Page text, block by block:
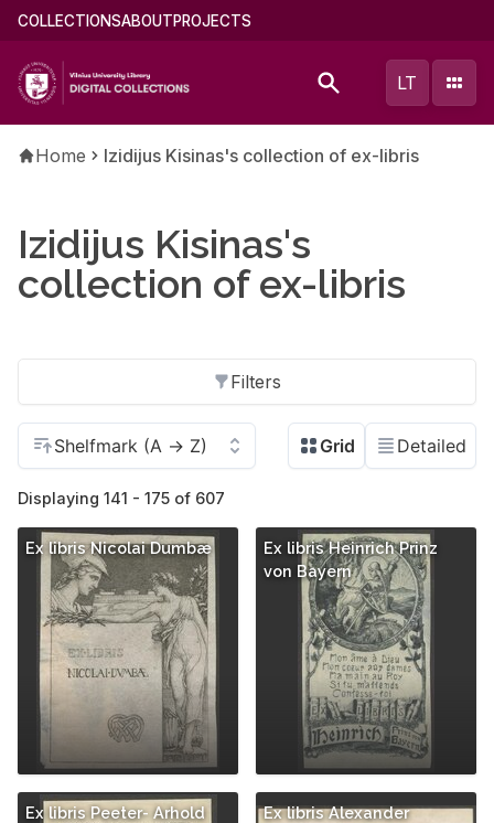
Skip
main
content
Main
(english)
COLLECTIONSABOUTPROJECTS
LT
Breadcrumb
Home Izidijus Kisinas's collection of ex-libris
Izidijus Kisinas's
collection of ex-libris
Filters
Displaying 141 - 175 of 607
Ex libris Nicolai Dumbæ
Ex libris Heinrich Prinz
von Bayern
Ex libris Peeter- Arhold
Ex libris Alexander